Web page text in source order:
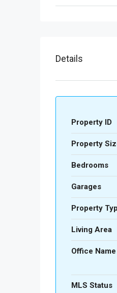
Details
Property ID
Property
Bedrooms
Garages
Property
Living Area
Office Name
MLS Status